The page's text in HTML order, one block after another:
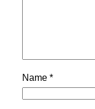
Name *